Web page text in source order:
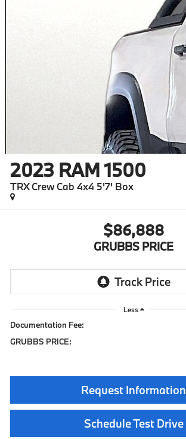
2023 RAM 1500
TRX Crew Cab 4x4 5'7' Box
$86,888
GRUBBS PRICE
Less
Documentation Fee:
GRUBBS PRICE:
Request Information
Schedule Test Drive